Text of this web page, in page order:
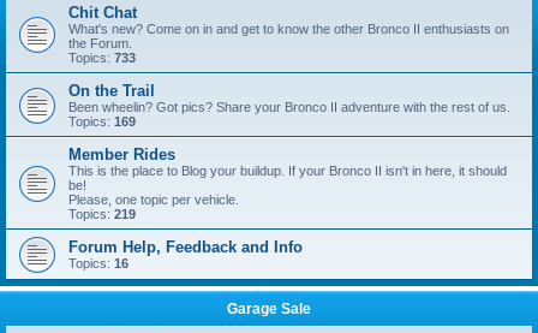
Chit Chat
What's new? Come on in and get to know the other Bronco II enthusiasts on
the Forum.
Topics: 733
On the Trail
Been wheelin? Got pics? Share your Bronco II adventure with the rest of us.
Topics: 169
Member Rides
This is the place to Blog your buildup. If your Bronco II isn't in here, it should
be!
Please, one topic per vehicle.
Topics: 219
Forum Help, Feedback and Info
Topics: 16
Garage Sale